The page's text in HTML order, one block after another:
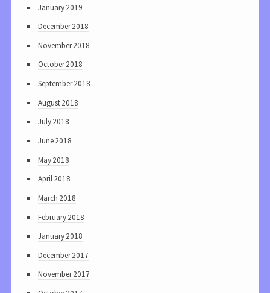
January 2019
December 2018
November 2018
October 2018
September 2018
August 2018
July 2018
June 2018
May 2018
April 2018
March 2018
February 2018
January 2018
December 2017
November 2017